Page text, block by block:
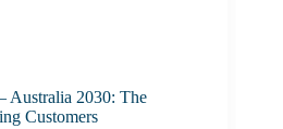
Australia 2030: The
Customers